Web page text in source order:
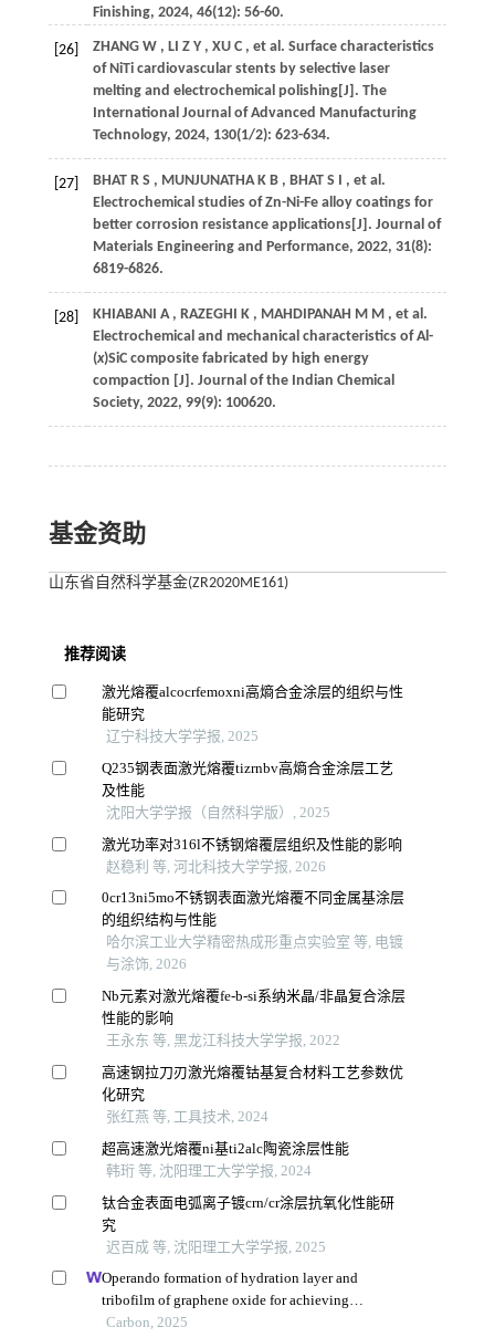
Finishing, 2024, 46(12): 56-60.
[26] ZHANG W , LI Z Y , XU C , et al. Surface characteristics
of NiTi cardiovascular stents by selective laser
melting and electrochemical polishing[J]. The
International Journal of Advanced Manufacturing
Technology, 2024, 130(1/2): 623-634.
[27] BHAT R S , MUNJUNATHA K B , BHAT S I , et al.
Electrochemical studies of Zn-Ni-Fe alloy coatings for
better corrosion resistance applications[J]. Journal of
Materials Engineering and Performance, 2022, 31(8):
6819-6826.
[28] KHIABANI A , RAZEGHI K , MAHDIPANAH M M , et al.
Electrochemical and mechanical characteristics of Al-
(x)SiC composite fabricated by high energy
compaction [J]. Journal of the Indian Chemical
Society, 2022, 99(9): 100620.
基金资助
山东省自然科学基金(ZR2020ME161)